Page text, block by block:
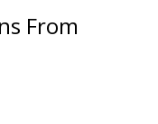
From